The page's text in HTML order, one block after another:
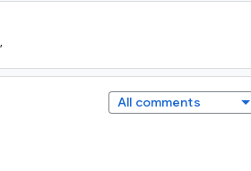
All comments